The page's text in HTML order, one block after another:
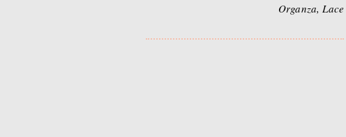
Organza, Lace